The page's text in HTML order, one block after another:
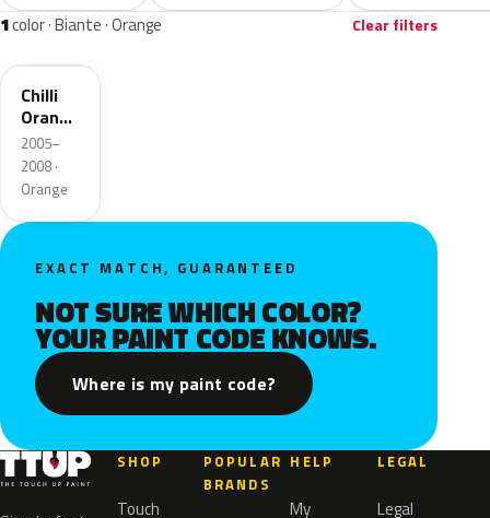
1color · Biante · Orange Clear filters
33J
Chilli
Orange
Mica
2005–
2008 ·
Orange
EXACT MATCH, GUARANTEED
NOT SURE WHICH COLOR?
YOUR PAINT CODE KNOWS.
Where is my paint code?
SHOP
Touch
POPULAR
BRANDS
HELP
My
LEGAL
Legal